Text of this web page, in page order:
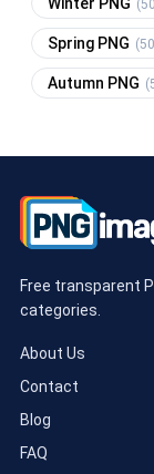
Spring PNG
Autumn PNG
Free transparent
categories.
About Us
Contact
Blog
FAQ